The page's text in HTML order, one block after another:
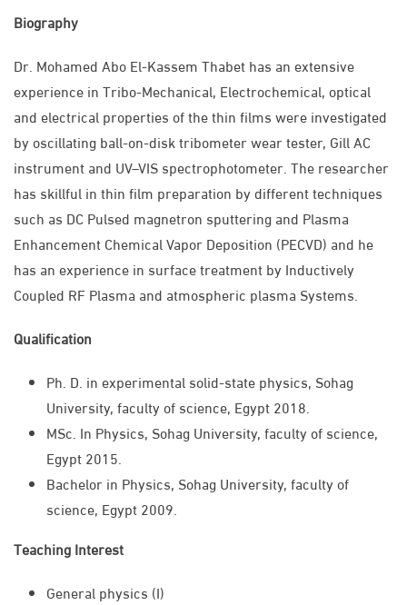
Biography
Dr. Mohamed Abo El-Kassem Thabet has an extensive
experience in Tribo-Mechanical, Electrochemical, optical
and electrical properties of the thin films were investigated
by oscillating ball-on-disk tribometer wear tester, Gill AC
instrument and UV–VIS spectrophotometer. The researcher
has skillful in thin film preparation by different techniques
such as DC Pulsed magnetron sputtering and Plasma
Enhancement Chemical Vapor Deposition (PECVD) and he
has an experience in surface treatment by Inductively
Coupled RF Plasma and atmospheric plasma Systems.
Qualification
Ph. D. in experimental solid-state physics, Sohag
University, faculty of science, Egypt 2018.
MSc. In Physics, Sohag University, faculty of science,
Egypt 2015.
Bachelor in Physics, Sohag University, faculty of
science, Egypt 2009.
Teaching Interest
General physics (I)